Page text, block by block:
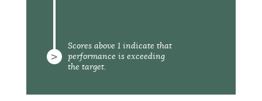
>
Scores above 1 indicate that
performance is exceeding
the target.